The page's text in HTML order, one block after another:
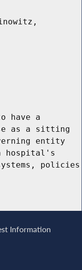
have a
as a sitting
entity
hospital's
policies
Information